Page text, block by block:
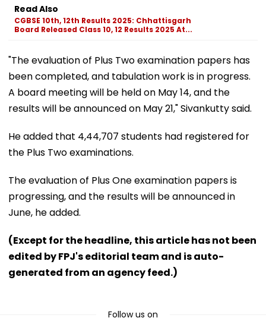
Read Also
CGBSE 10th, 12th Results 2025: Chhattisgarh
Board Released Class 10, 12 Results 2025 At...
"The evaluation of Plus Two examination papers has
been completed, and tabulation work is in progress.
A board meeting will be held on May 14, and the
results will be announced on May 21," Sivankutty said.
He added that 4,44,707 students had registered for
the Plus Two examinations.
The evaluation of Plus One examination papers is
progressing, and the results will be announced in
June, he added.
(Except for the headline, this article has not been
edited by FPJ's editorial team and is auto-
generated from an agency feed.)
Follow us on